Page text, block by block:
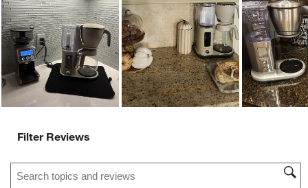
Filter Reviews
Search topics and reviews search region